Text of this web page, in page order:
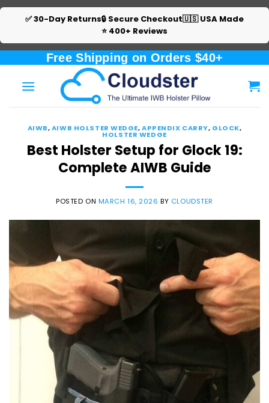
✅ 30-Day Returns🔒 Secure Checkout🇺🇸 USA Made
⭐ 400+ Reviews
content
Free Shipping on Orders $40+
AIWB,AIWB HOLSTER WEDGE,APPENDIX CARRY, GLOCK,
HOLSTER WEDGE
Best Holster Setup for Glock 19:
Complete AIWB Guide
POSTED ON MARCH 16, 2026 BY CLOUDSTER